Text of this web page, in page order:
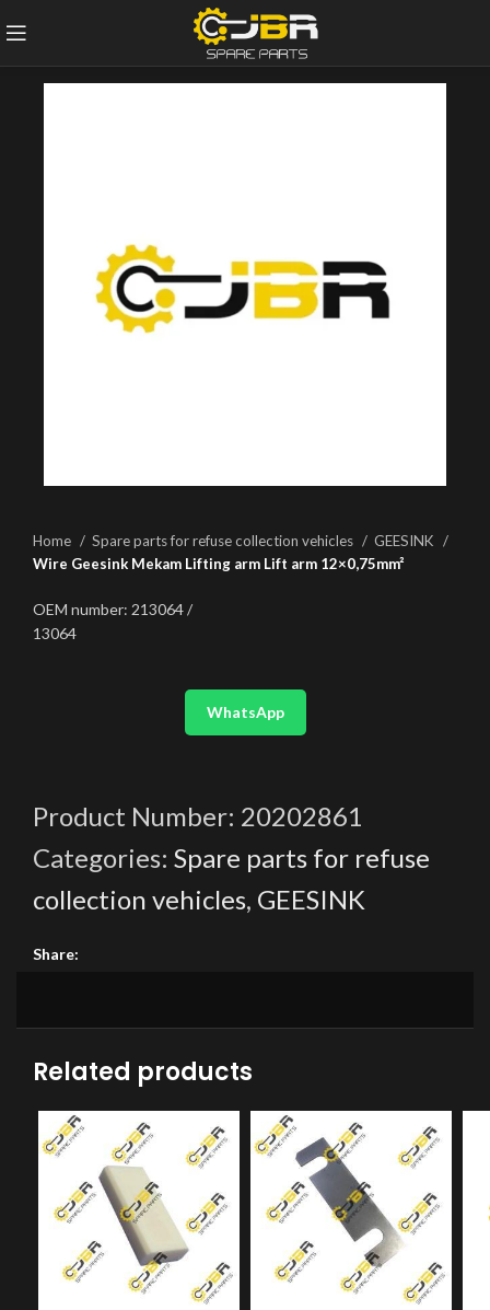
Home Spare parts for refuse collection vehicles
GEESINK
Wire Geesink Mekam Lifting arm Lift arm 12×0,75mm²
OEM number: 213064 /
13064
WhatsApp
Product Number: 20202861
Categories: Spare parts for refuse
collection vehicles, GEESINK
Share:
Related products